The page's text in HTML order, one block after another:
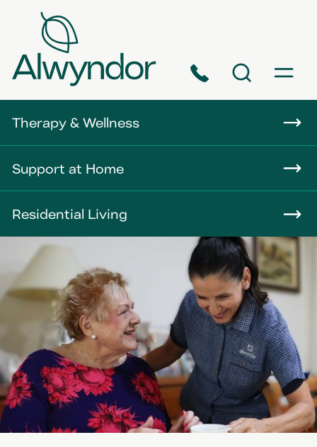
About
Careers
News
Contact
Therapy & Wellness
Support at Home
Residential Living